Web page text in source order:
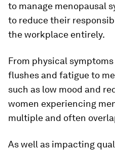
to manage menopausal
to reduce their
the workplace entirely.
From physical
flushes and fatigue to
such as low mood and
women experiencing
multiple and often
As well as impacting